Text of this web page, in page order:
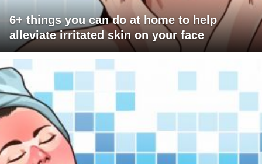
6+ things you can do at home to help
alleviate irritated skin on your face